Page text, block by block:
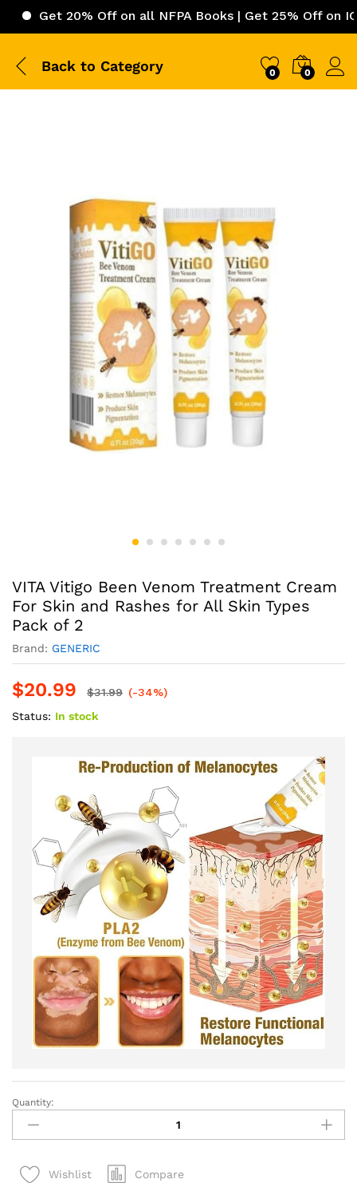
20% Off on all NFPA Books | Get 25% Off on ICC
Back to Category 0 0
VITA Vitigo Been Venom Treatment Cream
For Skin and Rashes for All Skin Types
Pack of 2
Brand: GENERIC
$20.99 $31.99 (-34%)
Status: In stock
VITA
Vitigo
Been
Treatment
Quantity:
Wishlist Compare